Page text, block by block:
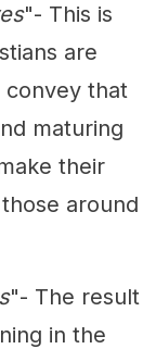
"- This is
are
that
maturing
their
around
"- The result
in the